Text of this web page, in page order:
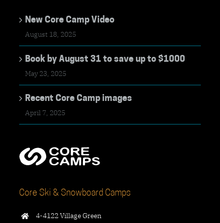
New Core Camp Video
August 18, 2025
Book by August 31 to save up to $1000
May 23, 2025
Recent Core Camp images
April 7, 2025
Core Ski & Snowboard Camps
4-4122 Village Green